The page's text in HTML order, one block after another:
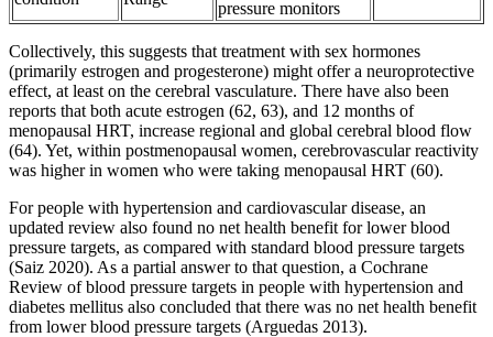
pressure monitors
Collectively, this suggests that treatment with sex hormones
(primarily estrogen and progesterone) might offer a neuroprotective
effect, at least on the cerebral vasculature. There have also been
reports that both acute estrogen (62, 63), and 12 months of
menopausal HRT, increase regional and global cerebral blood flow
(64). Yet, within postmenopausal women, cerebrovascular reactivity
was higher in women who were taking menopausal HRT (60).
For people with hypertension and cardiovascular disease, an
updated review also found no net health benefit for lower blood
pressure targets, as compared with standard blood pressure targets
(Saiz 2020). As a partial answer to that question, a Cochrane
Review of blood pressure targets in people with hypertension and
diabetes mellitus also concluded that there was no net health benefit
from lower blood pressure targets (Arguedas 2013).